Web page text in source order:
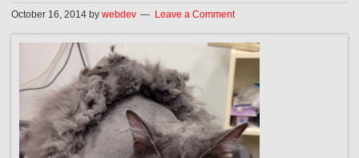
October 16, 2014 bywebdev Leave a Comment